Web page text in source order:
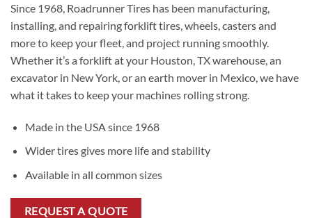
Since 1968, Roadrunner Tires has been manufacturing,
installing, and repairing forklift tires, wheels, casters and
more to keep your fleet, and project running smoothly.
Whether it’s a forklift at your Houston, TX warehouse, an
excavator in New York, or an earth mover in Mexico, we have
what it takes to keep your machines rolling strong.
Made in the USA since 1968
Wider tires gives more life and stability
Available in all common sizes
REQUEST A QUOTE